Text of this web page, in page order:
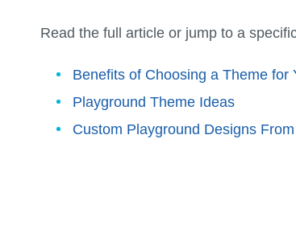
Read the full article or jump to a
Benefits of Choosing a Theme for
Playground Theme Ideas
Custom Playground Designs